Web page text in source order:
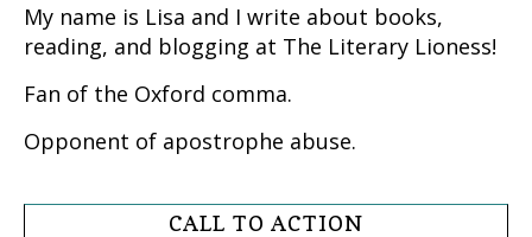
My name is Lisa and I write about books,
reading, and blogging at The Literary Lioness!
Fan of the Oxford comma.
Opponent of apostrophe abuse.
CALL TO ACTION